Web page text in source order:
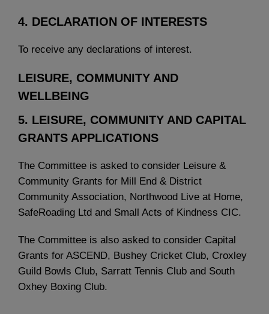
4. DECLARATION OF INTERESTS
To receive any declarations of interest.
LEISURE, COMMUNITY AND
WELLBEING
5. LEISURE, COMMUNITY AND CAPITAL
GRANTS APPLICATIONS
The Committee is asked to consider Leisure &
Community Grants for Mill End & District
Community Association, Northwood Live at Home,
SafeRoading Ltd and Small Acts of Kindness CIC.
The Committee is also asked to consider Capital
Grants for ASCEND, Bushey Cricket Club, Croxley
Guild Bowls Club, Sarratt Tennis Club and South
Oxhey Boxing Club.